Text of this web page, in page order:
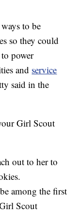
to be
so they could
power
and service
said in the
Girl Scout
out to her to
among the first
Scout